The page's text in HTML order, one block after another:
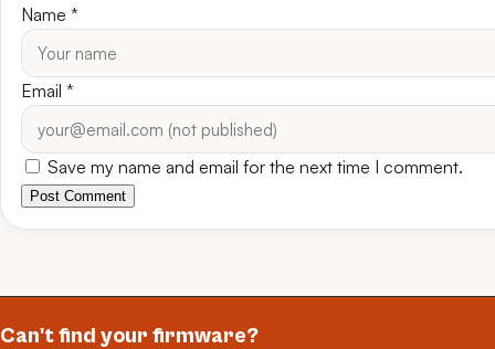
Name *
Email *
Save my name and email for the next time I comment.
Post Comment
Can't find your firmware?